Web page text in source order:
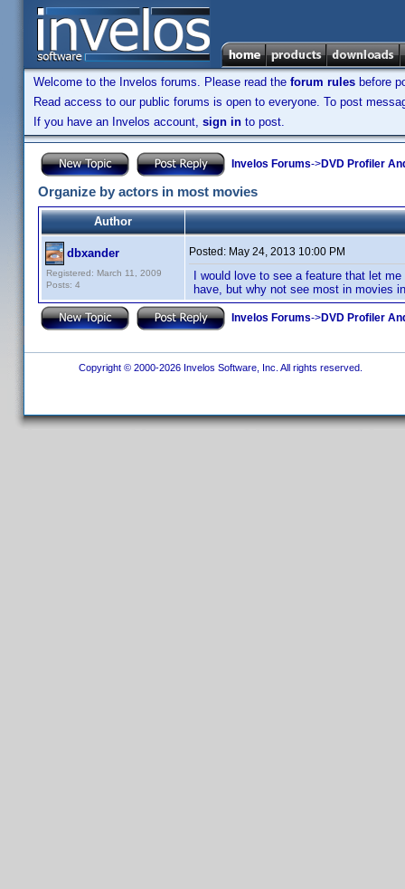
Welcome to the Invelos forums. Please read the forum rules before
Read access to our public forums is open to everyone. To post
If you have an Invelos account, sign in to post.
Invelos Forums->DVD Profiler
Organize by actors in most movies
Author
dbxander
Registered: March 11, 2009
Posts: 4
Posted: May 24, 2013 10:00 PM
I would love to see a feature that let
have, but why not see most in movies
Invelos Forums->DVD Profiler
Copyright © 2000-2026 Invelos Software, Inc. All rights reserved.